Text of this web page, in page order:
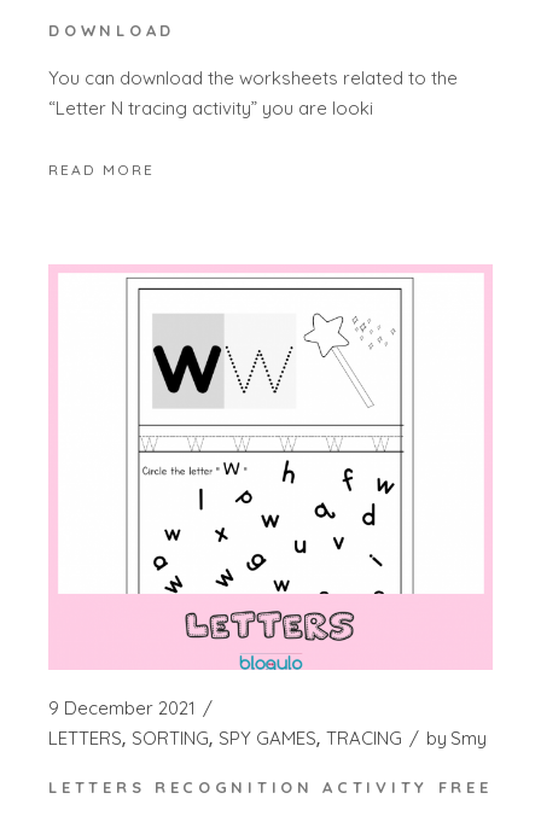
DOWNLOAD
You can download the worksheets related to the
“Letter N tracing activity” you are looki
READ MORE
9 December 2021
LETTERS SORTING SPY GAMES TRACING by Smy
LETTERS RECOGNITION ACTIVITY FREE